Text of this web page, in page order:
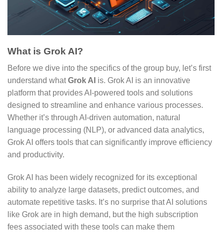
What is Grok AI?
Before we dive into the specifics of the group buy, let’s first
understand whatGrok AI is. Grok AI is an innovative
platform that provides AI-powered tools and solutions
designed to streamline and enhance various processes.
Whether it’s through AI-driven automation, natural
language processing (NLP), or advanced data analytics,
Grok AI offers tools that can significantly improve efficiency
and productivity.
Grok AI has been widely recognized for its exceptional
ability to analyze large datasets, predict outcomes, and
automate repetitive tasks. It’s no surprise that AI solutions
like Grok are in high demand, but the high subscription
fees associated with these tools can make them